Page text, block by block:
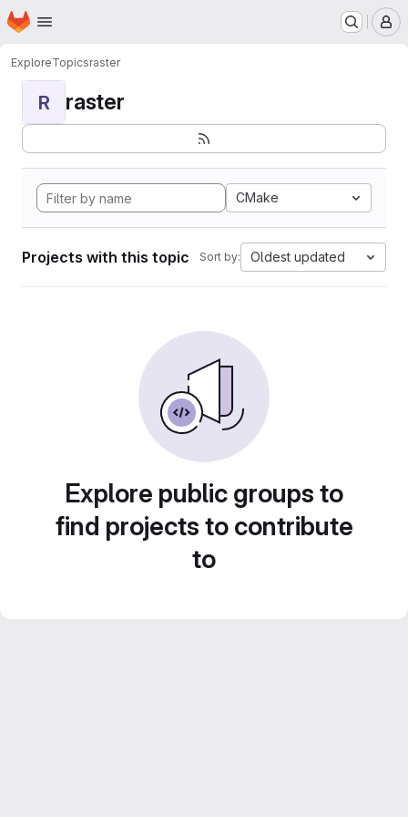
Skip to main content
Homepage
ExploreTopicsraster
R raster
CMake
Projects with this topic Sort by: Oldest updated
Explore public groups to
find projects to contribute
to